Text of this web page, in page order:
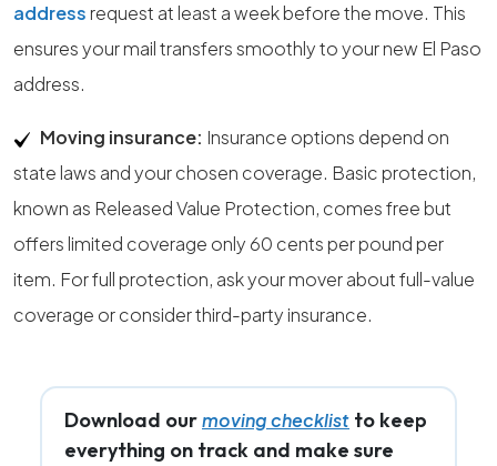
address request at least a week before the move. This
ensures your mail transfers smoothly to your new El Paso
address.
Moving insurance: Insurance options depend on
state laws and your chosen coverage. Basic protection,
known as Released Value Protection, comes free but
offers limited coverage only 60 cents per pound per
item. For full protection, ask your mover about full-value
coverage or consider third-party insurance.
Download ourmoving checklist to keep
everything on track and make sure